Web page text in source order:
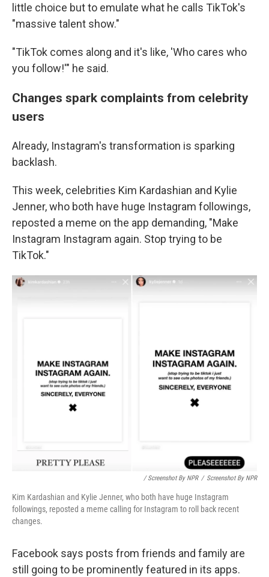
little choice but to emulate what he calls TikTok's
"massive talent show."
"TikTok comes along and it's like, 'Who cares who
you follow!'" he said.
Changes spark complaints from celebrity
users
Already, Instagram's transformation is sparking
backlash.
This week, celebrities Kim Kardashian and Kylie
Jenner, who both have huge Instagram followings,
reposted a meme on the app demanding, "Make
Instagram Instagram again. Stop trying to be
TikTok."
/ Screenshot By NPR / Screenshot By NPR
Kim Kardashian and Kylie Jenner, who both have huge Instagram
followings, reposted a meme calling for Instagram to roll back recent
changes.
Facebook says posts from friends and family are
still going to be prominently featured in its apps.